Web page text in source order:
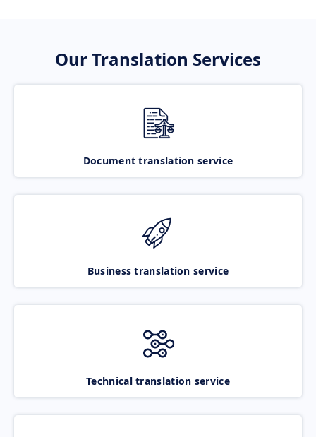
Our Translation Services
Document translation service
Business translation service
Technical translation service